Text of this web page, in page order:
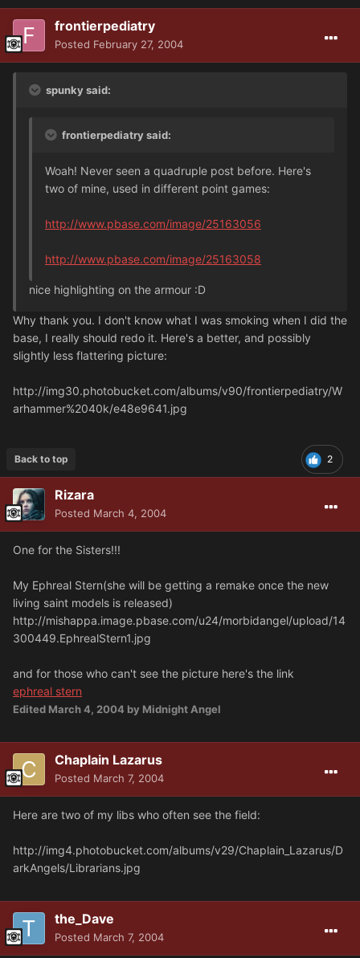
frontierpediatry
Posted February 27, 2004
spunky said:
frontierpediatry said:
Woah! Never seen a quadruple post before. Here's
two of mine, used in different point games:
http://www.pbase.com/image/25163056
http://www.pbase.com/image/25163058
nice highlighting on the armour :D
Why thank you. I don't know what I was smoking when I did the
base, I really should redo it. Here's a better, and possibly
slightly less flattering picture:
http://img30.photobucket.com/albums/v90/frontierpediatry/W
arhammer%2040k/e48e9641.jpg
2
Back to top
Rizara
Posted March 4, 2004
One for the Sisters!!!
My Ephreal Stern(she will be getting a remake once the new
living saint models is released)
http://mishappa.image.pbase.com/u24/morbidangel/upload/14
300449.EphrealStern1.jpg
and for those who can't see the picture here's the link
ephreal stern
Edited March 4, 2004 by Midnight Angel
Chaplain Lazarus
Posted March 7, 2004
Here are two of my libs who often see the field:
http://img4.photobucket.com/albums/v29/Chaplain_Lazarus/D
arkAngels/Librarians.jpg
the_Dave
Posted March 7, 2004